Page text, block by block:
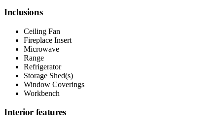
Inclusions
Ceiling Fan
Fireplace Insert
Microwave
Range
Refrigerator
Storage Shed(s)
Window Coverings
Workbench
Interior features